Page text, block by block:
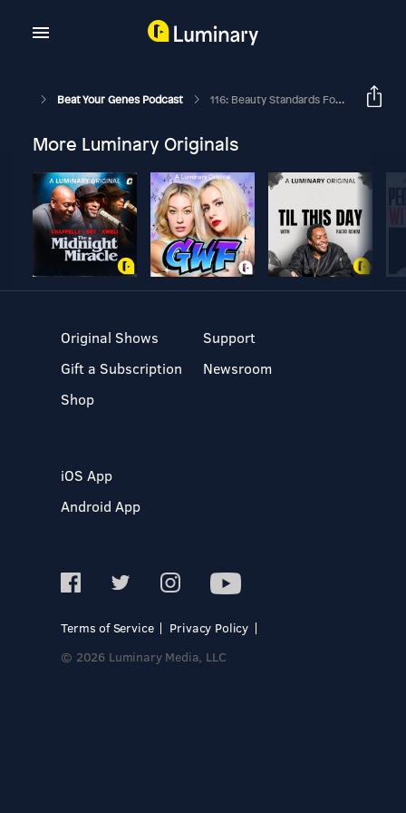
Beat Your Genes Podcast 116: Beauty Standards For Women, Prostitution, And Emotional Intelligence
More Luminary Originals
Original Shows
Gift a Subscription
Shop
Support
Newsroom
iOS App
Android App
Terms of Service
Privacy Policy
© 2026 Luminary Media, LLC